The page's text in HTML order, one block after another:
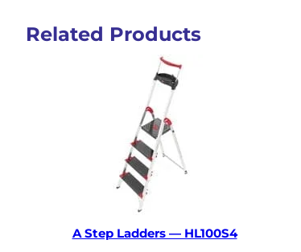
Related Products
A Step Ladders — HL100S4